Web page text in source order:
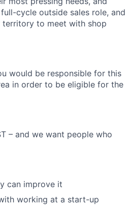
cycle outside sales role, and
to meet with shop
would be responsible for this
in order to be eligible for the
– and we want people who
can improve it
working at a start-up